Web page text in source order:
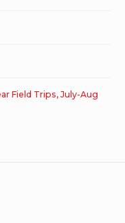
Field Trips, July-Aug